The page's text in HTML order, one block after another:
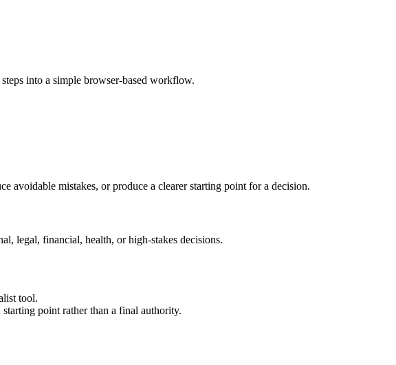
into a simple browser-based workflow.
avoidable mistakes, or produce a clearer starting point for a decision.
legal, financial, health, or high-stakes decisions.
tool.
point rather than a final authority.